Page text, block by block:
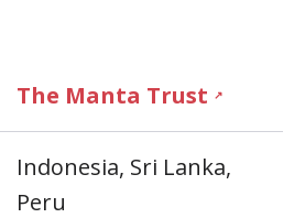
The Manta Trust ↗
Indonesia, Sri Lanka,
Peru